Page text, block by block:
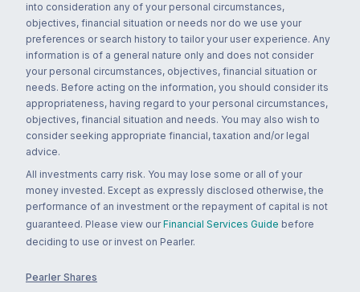
into consideration any of your personal circumstances,
objectives, financial situation or needs nor do we use your
preferences or search history to tailor your user experience. Any
information is of a general nature only and does not consider
your personal circumstances, objectives, financial situation or
needs. Before acting on the information, you should consider its
appropriateness, having regard to your personal circumstances,
objectives, financial situation and needs. You may also wish to
consider seeking appropriate financial, taxation and/or legal
advice.
All investments carry risk. You may lose some or all of your
money invested. Except as expressly disclosed otherwise, the
performance of an investment or the repayment of capital is not
guaranteed. Please view our Financial Services Guide before
deciding to use or invest on Pearler.
Pearler Shares